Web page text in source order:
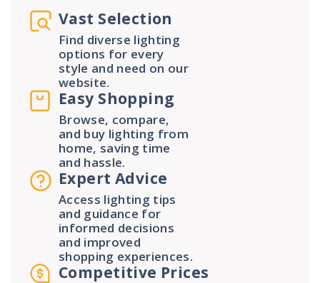
Vast Selection
Find diverse lighting
options for every
style and need on our
website.
Easy Shopping
Browse, compare,
and buy lighting from
home, saving time
and hassle.
Expert Advice
Access lighting tips
and guidance for
informed decisions
and improved
shopping experiences.
Competitive Prices